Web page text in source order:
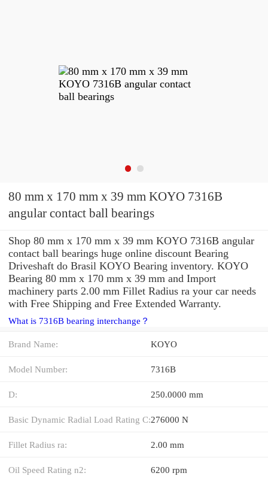
80 mm x 170 mm x 39 mm KOYO 7316B
angular contact ball bearings
Shop 80 mm x 170 mm x 39 mm KOYO 7316B angular
contact ball bearings huge online discount Bearing
Driveshaft do Brasil KOYO Bearing inventory. KOYO
Bearing 80 mm x 170 mm x 39 mm and Import
machinery parts 2.00 mm Fillet Radius ra your car needs
with Free Shipping and Free Extended Warranty.
What is 7316B bearing interchange？
Brand Name: KOYO
Model Number: 7316B
D: 250.0000 mm
Basic Dynamic Radial Load Rating C:276000 N
Fillet Radius ra: 2.00 mm
Oil Speed Rating n2: 6200 rpm